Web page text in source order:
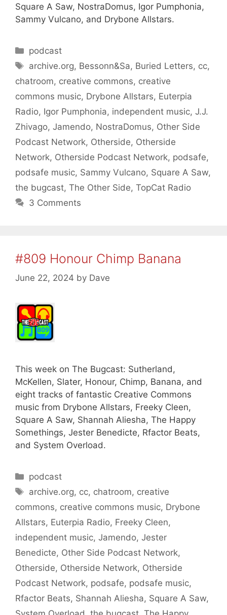
Square A Saw, NostraDomus, Igor Pumphonia,
Sammy Vulcano, and Drybone Allstars.
Categories
podcast
Tags
archive.org, Bessonn&Sa, Buried Letters, cc,
chatroom, creative commons, creative
commons music, Drybone Allstars, Euterpia
Radio, Igor Pumphonia, independent music, J.J.
Zhivago, Jamendo, NostraDomus, Other Side
Podcast Network, Otherside, Otherside
Network, Otherside Podcast Network, podsafe,
podsafe music, Sammy Vulcano, Square A Saw,
the bugcast, The Other Side, TopCat Radio
3 Comments
#809 Honour Chimp Banana
June 22, 2024 by Dave
This week on The Bugcast: Sutherland,
McKellen, Slater, Honour, Chimp, Banana, and
eight tracks of fantastic Creative Commons
music from Drybone Allstars, Freeky Cleen,
Square A Saw, Shannah Aliesha, The Happy
Somethings, Jester Benedicte, Rfactor Beats,
and System Overload.
Categories
podcast
Tags
archive.org, cc, chatroom, creative
commons, creative commons music, Drybone
Allstars, Euterpia Radio, Freeky Cleen,
independent music, Jamendo, Jester
Benedicte, Other Side Podcast Network,
Otherside, Otherside Network, Otherside
Podcast Network, podsafe, podsafe music,
Rfactor Beats, Shannah Aliesha, Square A Saw,